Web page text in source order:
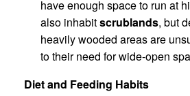
have enough space to run at
also inhabitscrublands, but
heavily wooded areas are
to their need for wide-open
Diet and Feeding Habits